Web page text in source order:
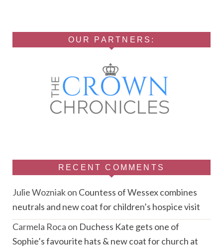
OUR PARTNERS:
RECENT COMMENTS
Julie Wozniakon Countess of Wessex combines
neutrals and new coat for children’s hospice visit
Carmela Roca on Duchess Kate gets one of
Sophie’s favourite hats & new coat for church at